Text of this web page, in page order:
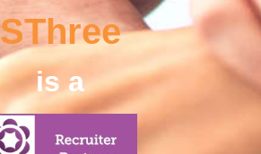
SThree
is a